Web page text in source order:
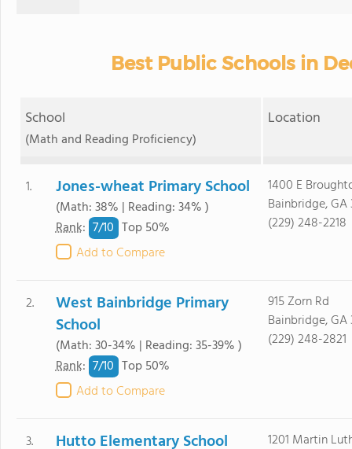
Best Public Schools in
School
(Math and Reading Proficiency)
Location
1. Jones-wheat Primary School
(Math: 38% | Reading: 34% )
Rank: 7/10 Top 50%
Add to Compare
1400 E
Bainbridge, GA
(229) 248-2218
2.
West Bainbridge Primary
School
(Math: 30-34% | Reading: 35-39% )
Rank: 7/10 Top 50%
Add to Compare
915 Zorn Rd
Bainbridge, GA
(229) 248-2821
3. Hutto Elementary School
1201 Martin